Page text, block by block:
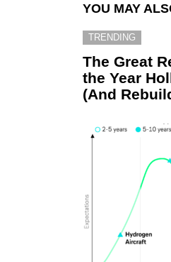
YOU MAY
TRENDING
The Great
the Year
(And